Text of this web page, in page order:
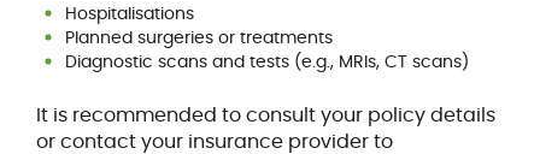
Hospitalisations
Planned surgeries or treatments
Diagnostic scans and tests (e.g., MRIs, CT scans)
It is recommended to consult your policy details
or contact your insurance provider to